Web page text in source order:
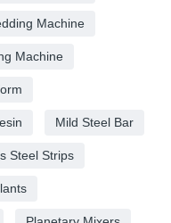
Machine
Machine
Mild Steel Bar
Steel Strips